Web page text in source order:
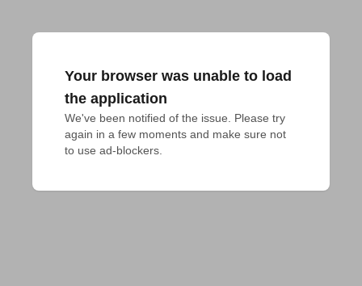
Your browser was unable to load
the application
We've been notified of the issue. Please try
again in a few moments and make sure not
to use ad-blockers.